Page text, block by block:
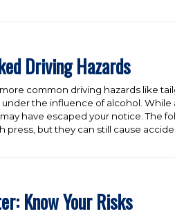
Driving Hazards
common driving hazards like
the influence of alcohol. While
have escaped your notice. The
press, but they can still cause
Know Your Risks